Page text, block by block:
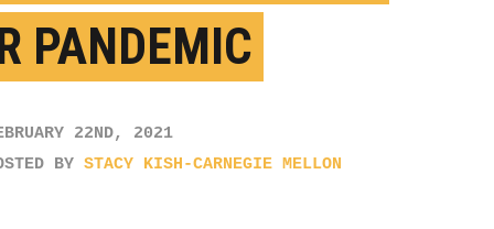
PANDEMIC
22ND, 2021
BY STACY KISH-CARNEGIE MELLON